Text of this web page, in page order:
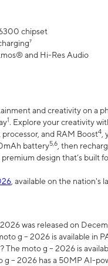
chipset
and Hi-Res Audio
and creativity on a
1. Explore your creativity
processor, and RAM Boost4
battery5,6 , then
design that’s built
, available on the nation's
was released on
g – 2026 is available in
moto g – 2026 is
– 2026 has a 50MP AI-